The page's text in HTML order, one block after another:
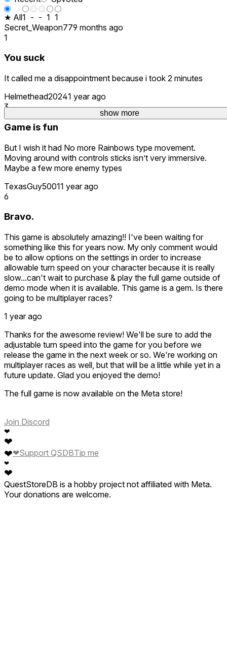
show more
★ All1 - - 1 1
Secret_Weapon779 months ago
1
You suck
It called me a disappointment because i took 2 minutes
Helmethead20241 year ago
3
Game is fun
But I wish it had No more Rainbows type movement.
Moving around with controls sticks isn’t very immersive.
Maybe a few more enemy types
TexasGuy50011 year ago
6
Bravo.
This game is absolutely amazing!! I've been waiting for
something like this for years now. My only comment would
be to allow options on the settings in order to increase
allowable turn speed on your character because it is really
slow...can't wait to purchase & play the full game outside of
demo mode when it is available. This game is a gem. Is there
going to be multiplayer races?
1 year ago
Thanks for the awesome review! We'll be sure to add the
adjustable turn speed into the game for you before we
release the game in the next week or so. We're working on
multiplayer races as well, but that will be a little while yet in a
future update. Glad you enjoyed the demo!
The full game is now available on the Meta store!
Join Discord
❤
❤
❤
❤
❤
❤Support QSDBTip me
QuestStoreDB is a hobby project not affiliated with Meta.
Your donations are welcome.